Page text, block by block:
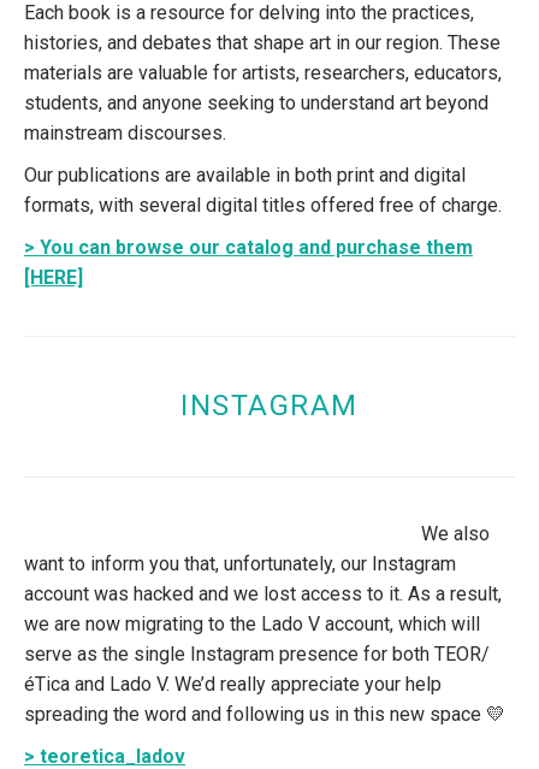
Each book is a resource for delving into the practices,
histories, and debates that shape art in our region. These
materials are valuable for artists, researchers, educators,
students, and anyone seeking to understand art beyond
mainstream discourses.
Our publications are available in both print and digital
formats, with several digital titles offered free of charge.
> You can browse our catalog and purchase them
[HERE]
INSTAGRAM
We also
want to inform you that, unfortunately, our Instagram
account was hacked and we lost access to it. As a result,
we are now migrating to the Lado V account, which will
serve as the single Instagram presence for both TEOR/
éTica and Lado V. We’d really appreciate your help
spreading the word and following us in this new space 💛
> teoretica_ladov